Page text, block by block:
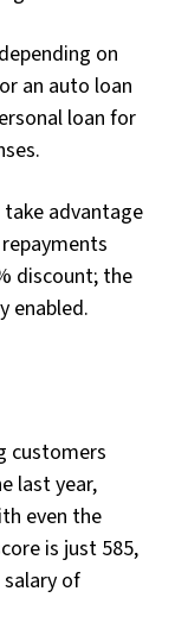
on
an auto loan
loan for
advantage
discount; the
enabled.
customers
last year,
even the
is just 585,
of